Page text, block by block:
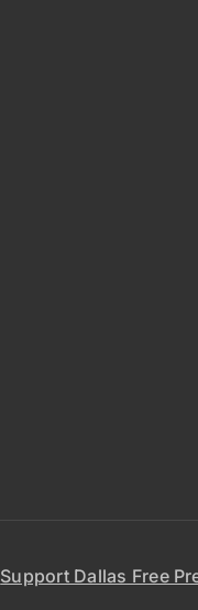
Support Dallas Free